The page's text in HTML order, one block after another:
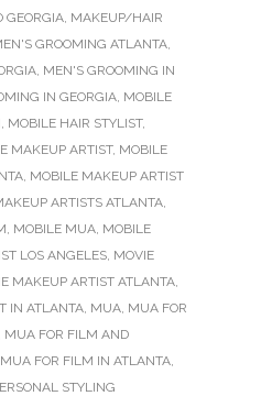
GEORGIA, MAKEUP/HAIR
GROOMING ATLANTA,
, MEN'S GROOMING IN
IN GEORGIA, MOBILE
, MOBILE HAIR STYLIST,
MAKEUP ARTIST, MOBILE
, MOBILE MAKEUP ARTIST
ARTISTS ATLANTA,
, MOBILE MUA, MOBILE
LOS ANGELES, MOVIE
MAKEUP ARTIST ATLANTA,
IN ATLANTA, MUA, MUA FOR
MUA FOR FILM AND
MUA FOR FILM IN ATLANTA,
STYLING